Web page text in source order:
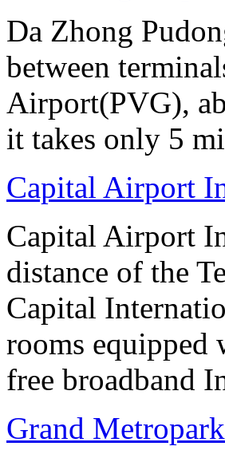
Da Zhong
between
Airport(PVG),
it takes only 5
Capital Airport
Capital Airport
distance of the
Capital
rooms equipped
free broadband
Grand